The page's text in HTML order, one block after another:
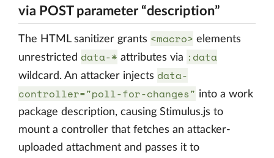
via POST parameter “description”
The HTML sanitizer grants <macro> elements
unrestricted data-* attributes via :data
wildcard. An attacker injects data-
controller="poll-for-changes" into a work
package description, causing Stimulus.js to
mount a controller that fetches an attacker-
uploaded attachment and passes it to